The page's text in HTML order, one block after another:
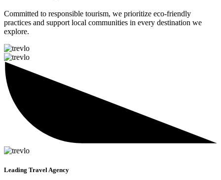
Committed to responsible tourism, we prioritize eco-friendly
practices and support local communities in every destination we
explore.
Leading Travel Agency